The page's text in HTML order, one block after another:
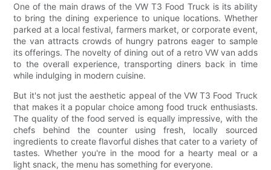
One of the main draws of the VW T3 Food Truck is its ability
to bring the dining experience to unique locations. Whether
parked at a local festival, farmers market, or corporate event,
the van attracts crowds of hungry patrons eager to sample
its offerings. The novelty of dining out of a retro VW van adds
to the overall experience, transporting diners back in time
while indulging in modern cuisine.
But it's not just the aesthetic appeal of the VW T3 Food Truck
that makes it a popular choice among food truck enthusiasts.
The quality of the food served is equally impressive, with the
chefs behind the counter using fresh, locally sourced
ingredients to create flavorful dishes that cater to a variety of
tastes. Whether you're in the mood for a hearty meal or a
light snack, the menu has something for everyone.